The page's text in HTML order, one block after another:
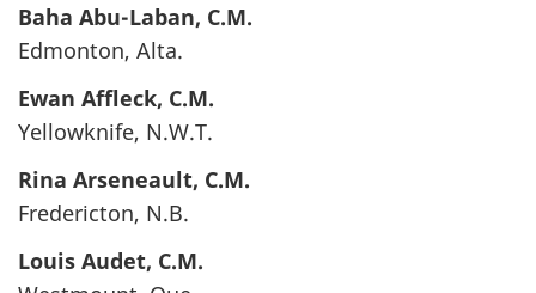
Baha Abu-Laban, C.M.
Edmonton, Alta.
Ewan Affleck, C.M.
Yellowknife, N.W.T.
Rina Arseneault, C.M.
Fredericton, N.B.
Louis Audet, C.M.